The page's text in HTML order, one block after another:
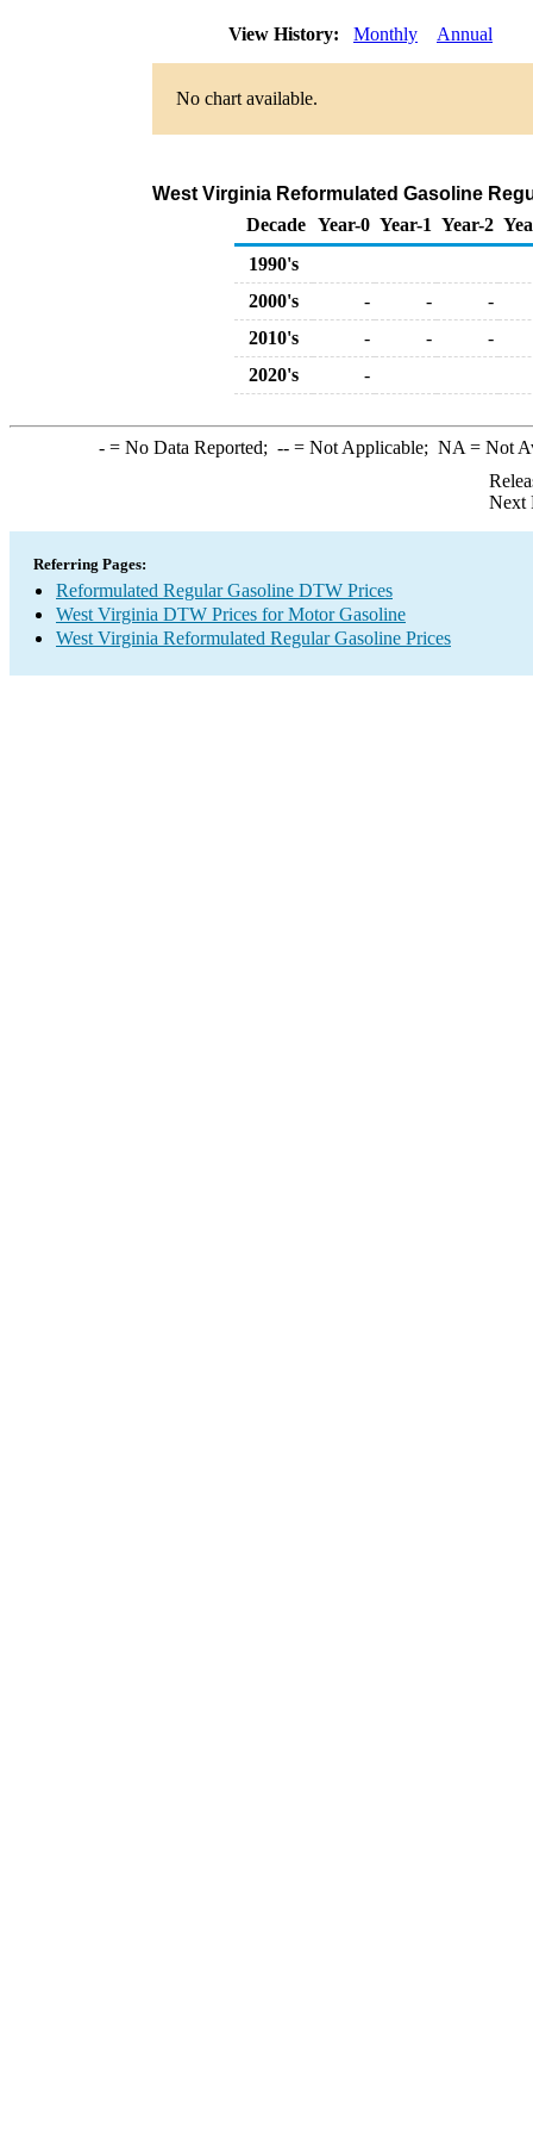
View History: Monthly Annual
No chart available.
West Virginia Reformulated Gasoline
Decade Year-0 Year-1 Year-2
1990's
2000's
- -
-
2010's
- -
-
2020's
-
-= No Data Reported; --= Not Applicable; NA = Not
Next
Referring Pages:
Reformulated Regular Gasoline DTW Prices
West Virginia DTW Prices for Motor Gasoline
West Virginia Reformulated Regular Gasoline Prices